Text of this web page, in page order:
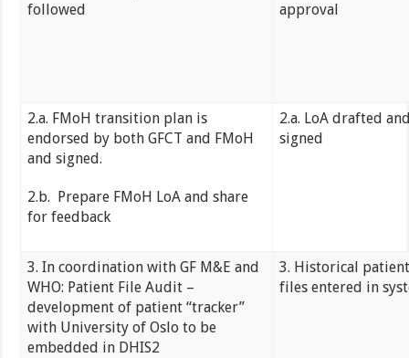
followed
approval
2.a. FMoH transition plan is
endorsed by both GFCT and FMoH
and signed.
2.b. Prepare FMoH LoA and share
for feedback
2.a. LoA drafted
signed
3. In coordination with GF M&E and
WHO: Patient File Audit –
development of patient “tracker”
with University of Oslo to be
embedded in DHIS2
3. Historical patient
files entered in